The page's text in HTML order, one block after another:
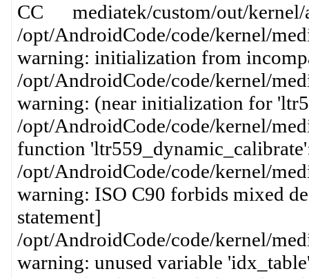
CC mediatek/custom/out/kernel/
/opt/AndroidCode/code/kernel/
warning: initialization from
/opt/AndroidCode/code/kernel/
warning: (near initialization for
/opt/AndroidCode/code/kernel/
function
/opt/AndroidCode/code/kernel/
warning: ISO C90 forbids mixed
statement]
/opt/AndroidCode/code/kernel/
warning: unused variable